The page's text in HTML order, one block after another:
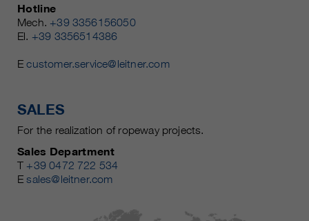
Hotline
Mech. +39 3356156050
El. +39 3356514386
Ecustomer.service@leitner.com
SALES
For the realization of ropeway projects.
Sales Department
T +39 0472 722 534
Esales@leitner.com